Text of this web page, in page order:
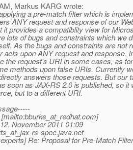
Markus KARG wrote:
a pre-match filter which is
ANY request and response of our
it provides a compatiblity view for
lots of bugs and constraints which we
As the bugs and constraints are not
acts upon ANY request and response.
the request's URI in some cases, as
methods upon false URIs. Currently
answers those requests. But our
soon as JAX-RS 2.0 is published, so it
but to a different URI.
com]
November 2011 01:09
rs-spec.java.net
Re: Proposal for Pre-Match